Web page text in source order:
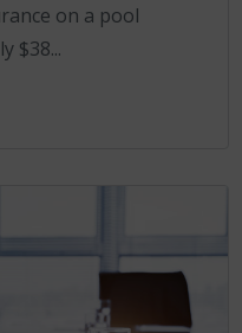
on a pool
$38...